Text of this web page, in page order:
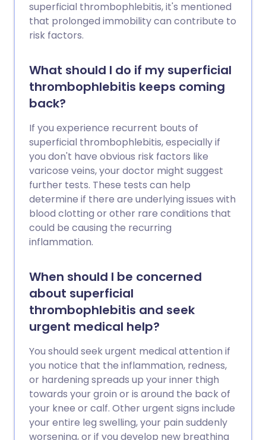
superficial thrombophlebitis, it's mentioned
that prolonged immobility can contribute to
risk factors.
What should I do if my superficial
thrombophlebitis keeps coming
back?
If you experience recurrent bouts of
superficial thrombophlebitis, especially if
you don't have obvious risk factors like
varicose veins, your doctor might suggest
further tests. These tests can help
determine if there are underlying issues with
blood clotting or other rare conditions that
could be causing the recurring
inflammation.
When should I be concerned
about superficial
thrombophlebitis and seek
urgent medical help?
You should seek urgent medical attention if
you notice that the inflammation, redness,
or hardening spreads up your inner thigh
towards your groin or is around the back of
your knee or calf. Other urgent signs include
your entire leg swelling, your pain suddenly
worsening, or if you develop new breathing